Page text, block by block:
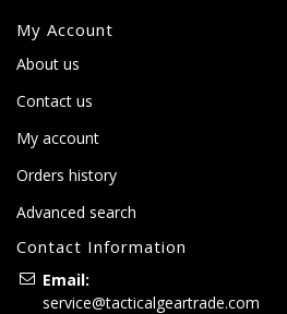
My Account
About us
Contact us
My account
Orders history
Advanced search
Contact Information
Email:
service@tacticalgeartrade.com